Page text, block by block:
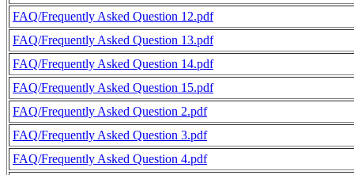
FAQ/Frequently Asked Question 12.pdf
FAQ/Frequently Asked Question 13.pdf
FAQ/Frequently Asked Question 14.pdf
FAQ/Frequently Asked Question 15.pdf
FAQ/Frequently Asked Question 2.pdf
FAQ/Frequently Asked Question 3.pdf
FAQ/Frequently Asked Question 4.pdf